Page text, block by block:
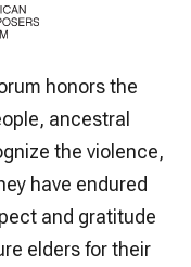
honors the
ancestral
the violence,
have endured
and gratitude
elders for their